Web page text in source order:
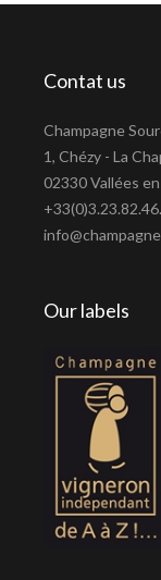
Contat us
Champagne
1, Chézy - La
02330 Vallées
Our labels